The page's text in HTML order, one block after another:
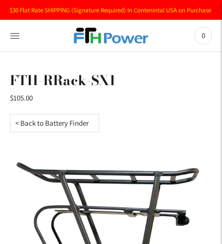
$30 Flat Rate SHIPPING (Signature Required) In Contenintal USA on Purchase of
0
FTH-RRack-SX1
$105.00
< Back to Battery Finder